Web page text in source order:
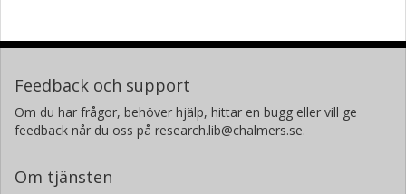
Feedback och support
Om du har frågor, behöver hjälp, hittar en bugg eller vill ge
feedback når du oss på research.lib@chalmers.se.
Om tjänsten